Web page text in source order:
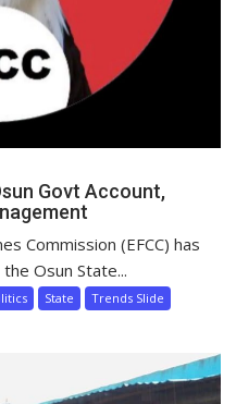
Govt Account,
Commission (EFCC) has
Osun State...
State
Trends Slide